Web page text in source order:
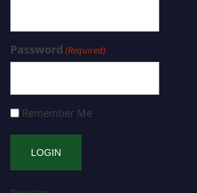
Password (Required)
Remember Me